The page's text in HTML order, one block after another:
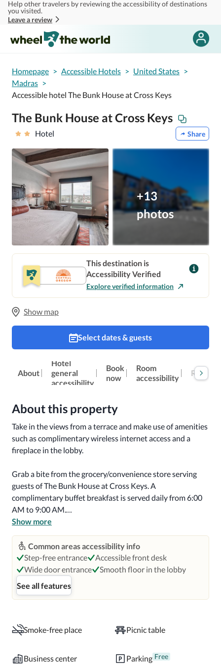
Skip to main content
Help other travelers by reviewing the accessibility of destinations
you visited.
Leave a review
Homepage > Accessible Hotels > United States >
Madras >
Accessible hotel The Bunk House at Cross Keys
The Bunk House at Cross Keys
Hotel Share
+13
photos
This destination is
Accessibility Verified
Explore verified information
Show map
Select dates & guests
About
Hotel
general
accessibility
Book
now
Room
accessibility
Reviews
About this property
Take in the views from a terrace and make use of amenities
such as complimentary wireless internet access and a
fireplace in the lobby.
Grab a bite from the grocery/convenience store serving
guests of The Bunk House at Cross Keys. A
complimentary buffet breakfast is served daily from 6:00
AM to 9:00 AM.
Featured amenities include a 24-hour business center, a
24-hour front desk, and laundry facilities. Free self parking
is available onsite.
Make yourself at home in one of the 50 air-conditioned
rooms featuring microwaves. Complimentary wireless
bathrooms with showers feature rainfall showerheads
and coffee/tea makers, as well as phones with free local
Show more
Common areas accessibility info
Step-free entrance
Accessible front desk
Wide door entrance
Smooth floor in the lobby
See all features
Smoke-free place Picnic table
Business center Parking Free